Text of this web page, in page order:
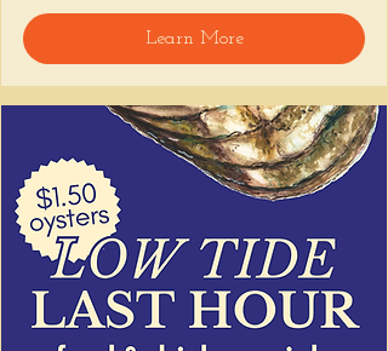
Snack on Peruvian bar bites, sip something
easy, and pull up to the bar for $1
oysters with lime and house hot sauce.
It's the perfect time for a personal ceviche
and just one more drink than planned. 😉
Share this event
Learn More